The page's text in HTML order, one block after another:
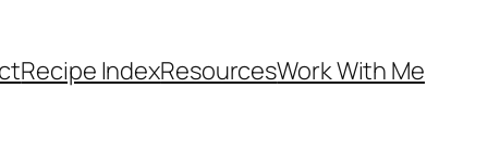
Recipe IndexResourcesWork With Me